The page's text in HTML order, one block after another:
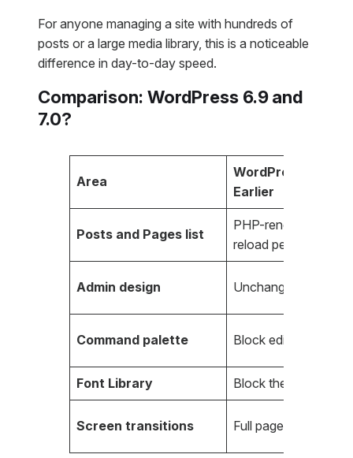
For anyone managing a site with hundreds of
posts or a large media library, this is a noticeable
difference in day-to-day speed.
Comparison: WordPress 6.9 and
7.0?
Area
WordPress 6.9
Earlier
Posts and Pages list
PHP-rendered, full
reload per filter
Admin design Unchanged since
Command palette Block editor only
Font Library Block themes only
Screen transitions Full page reload